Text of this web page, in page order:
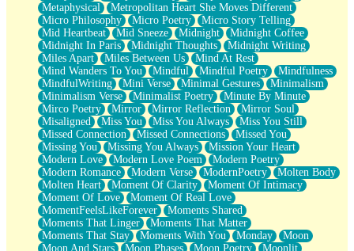
Metaphysical
Metropolitan Heart She Moves Different
Micro Philosophy
Micro Poetry
Micro Story Telling
Mid Heartbeat
Mid Sneeze Midnight
Midnight Coffee
Midnight In Paris
Midnight Thoughts
Midnight Writing
Miles Apart
Miles Between Us
Mind At Rest
Mind Wanders To You
Mindful Mindful Poetry
Mindfulness
MindfulWriting
Mini Verse Minimal Gestures
Minimalism
Minimalism Verse
Minimalist Poetry
Minute By Minute
Mirco Poetry
Mirror Mirror Reflection
Mirror Soul
Misaligned
Miss You Miss You Always
Miss You Still
Missed Connection
Missed Connections
Missed You
Missing You
Missing You Always
Mission Your Heart
Modern Love
Modern Love Poem
Modern Poetry
Modern Romance
Modern Verse ModernPoetry
Molten Body
Molten Heart
Moment Of Clarity
Moment Of Intimacy
Moment Of Love
Moment Of Real Love
MomentFeelsLikeForever
Moments Shared
Moments That Linger
Moments That Matter
Moments That Stay
Moments With You Monday
Moon
Moon And Stars
Moon Phases Moon Poetry
Moonlit